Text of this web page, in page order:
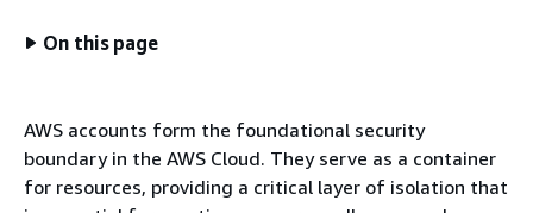
On this page
AWS accounts form the foundational security
boundary in the AWS Cloud. They serve as a container
for resources, providing a critical layer of isolation that